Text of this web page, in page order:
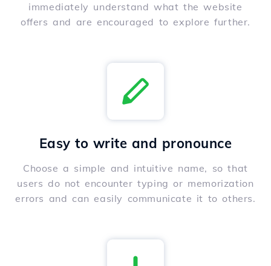
immediately understand what the website
offers and are encouraged to explore further.
Easy to write and pronounce
Choose a simple and intuitive name, so that
users do not encounter typing or memorization
errors and can easily communicate it to others.